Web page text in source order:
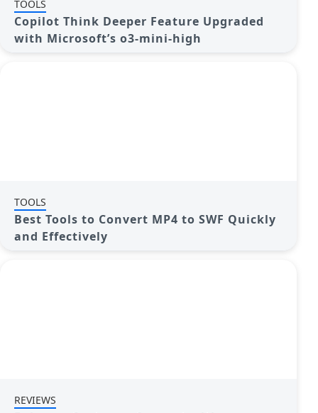
TOOLS
Copilot Think Deeper Feature Upgraded
with Microsoft’s o3-mini-high
TOOLS
Best Tools to Convert MP4 to SWF Quickly
and Effectively
REVIEWS